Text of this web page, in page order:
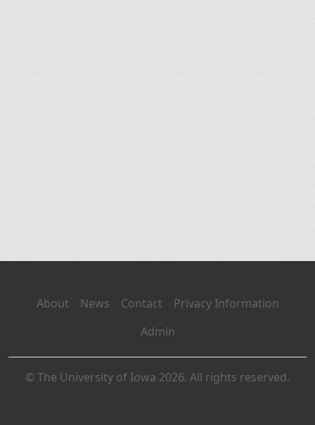
About News Contact
Privacy Information
Admin
© The University of Iowa 2026. All rights reserved.